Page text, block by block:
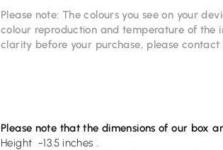
Please note: The colours you see on your
colour reproduction and temperature of the
clarity before your purchase, please
Please note that the dimensions of our box
Height -13.5 inches .